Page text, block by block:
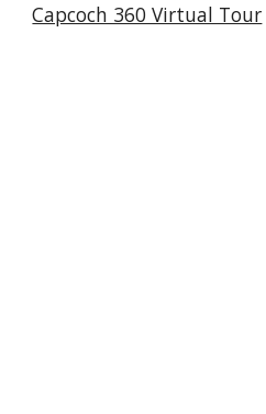
Capcoch 360 Virtual Tour